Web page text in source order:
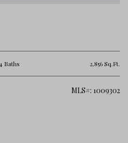
4 Baths 2,856 Sq.Ft.
MLS#: 1009302